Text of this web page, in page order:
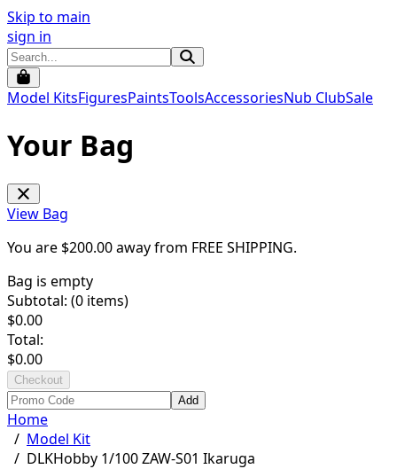
Skip to main
sign in
Model KitsFiguresPaintsToolsAccessoriesNub ClubSale
Your Bag
View Bag
You are $200.00away from FREE SHIPPING.
Bag is empty
Subtotal: (0 items)
$0.00
Total:
$0.00
Checkout
Add
Home
/ Model Kit
/ DLKHobby 1/100 ZAW-S01 Ikaruga